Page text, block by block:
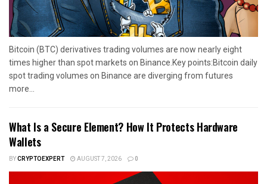
Bitcoin (BTC) derivatives trading volumes are now nearly eight
times higher than spot markets on Binance.Key points:Bitcoin daily
spot trading volumes on Binance are diverging from futures
more...
What Is a Secure Element? How It Protects Hardware
Wallets
BYCRYPTOEXPERT AUGUST 7, 2026 0